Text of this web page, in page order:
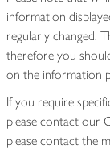
information
regularly changed.
therefore you
on the information
If you require
please contact our
please contact the